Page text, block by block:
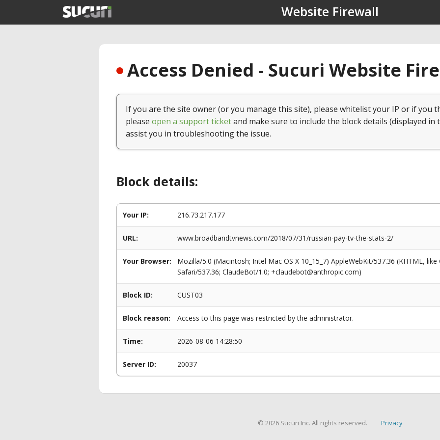
Website Firewall
Access Denied - Sucuri Website
If you are the site owner (or you manage this site), please whitelist your IP or if you
please open a support ticketand make sure to include the block details (displayed in
assist you in troubleshooting the issue.
Block details:
Your IP: 216.73.217.177
URL: www.broadbandtvnews.com/2018/07/31/russian-pay-tv-the-stats-2/
Your Browser:
Mozilla/5.0 (Macintosh; Intel Mac OS X 10_15_7) AppleWebKit/537.36 (KHTML,
Safari/537.36; ClaudeBot/1.0; +claudebot@anthropic.com)
Block ID: CUST03
Block reason: Access to this page was restricted by the administrator.
Time: 2026-08-06 14:28:50
Server ID: 20037
© 2026 Sucuri Inc. All rights reserved. Privacy